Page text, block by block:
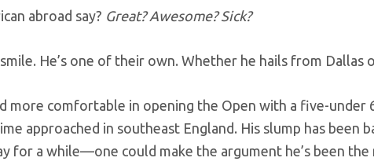
abroad say? Great? Awesome? Sick?
He’s one of their own. Whether he hails from Dallas
more comfortable in opening the Open with a five-under
approached in southeast England. His slump has been
for a while—one could make the argument he’s been